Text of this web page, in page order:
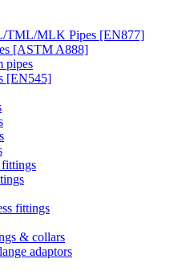
MLK Pipes [EN877]
[ASTM A888]
pipes
[EN545]
fittings
& collars
adaptors